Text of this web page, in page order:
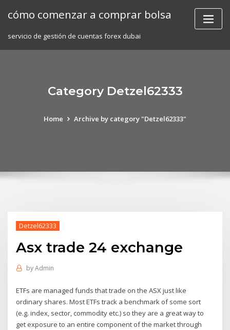
cómo comenzar a comprar bolsa
servicio de gestión de cuentas forex dubai
Category Detzel62333
Home Archive by category "Detzel62333"
Detzel62333
Asx trade 24 exchange
byAdmin
ETFs are managed funds that trade on the ASX just like
ordinary shares. Most ETFs track a benchmark of some sort
(e.g. index, sector, commodity etc.) so they are a great way to
get exposure to an entire component of the market through